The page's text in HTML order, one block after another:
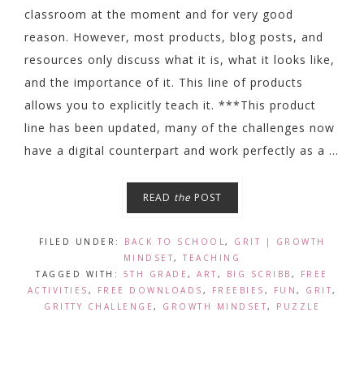
classroom at the moment and for very good
reason. However, most products, blog posts, and
resources only discuss what it is, what it looks like,
and the importance of it. This line of products
allows you to explicitly teach it. ***This product
line has been updated, many of the challenges now
have a digital counterpart and work perfectly as a ...
READ the POST
FILED UNDER: BACK TO SCHOOL, GRIT | GROWTH
MINDSET,TEACHING
TAGGED WITH: 5TH GRADE,ART , BIG SCRIBB , FREE
ACTIVITIES , FREE DOWNLOADS , FREEBIES , FUN , GRIT,
GRITTY CHALLENGE , GROWTH MINDSET, PUZZLE